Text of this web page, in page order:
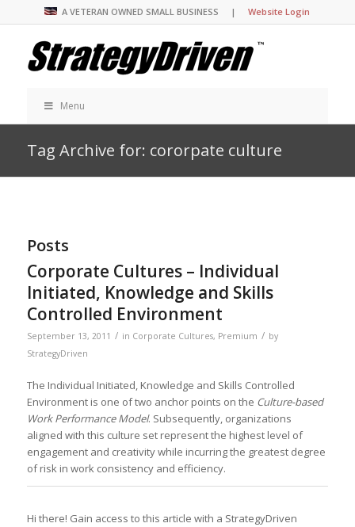
A VETERAN OWNED SMALL BUSINESS |Website Login
Menu
Tag Archive for: cororpate culture
Posts
Corporate Cultures – Individual
Initiated, Knowledge and Skills
Controlled Environment
September 13, 2011 / in Corporate Cultures, Premium / by
StrategyDriven
The Individual Initiated, Knowledge and Skills Controlled
Environment is one of two anchor points on the Culture-based
Work Performance Model. Subsequently, organizations
aligned with this culture set represent the highest level of
engagement and creativity while incurring the greatest degree
of risk in work consistency and efficiency.
Hi there! Gain access to this article with a StrategyDriven